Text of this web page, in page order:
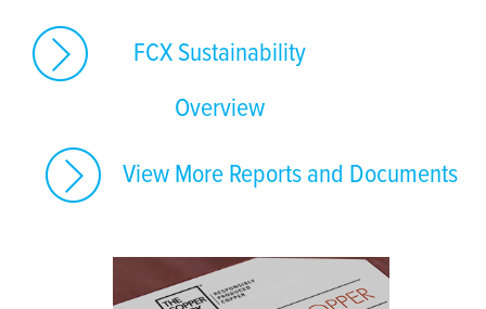
FCX Sustainability
Overview
View More Reports and Documents